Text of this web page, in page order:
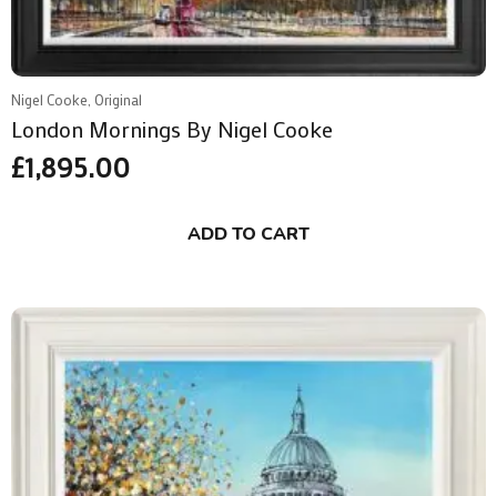
Nigel Cooke, Original
London Mornings By Nigel Cooke
£1,895.00
ADD TO CART